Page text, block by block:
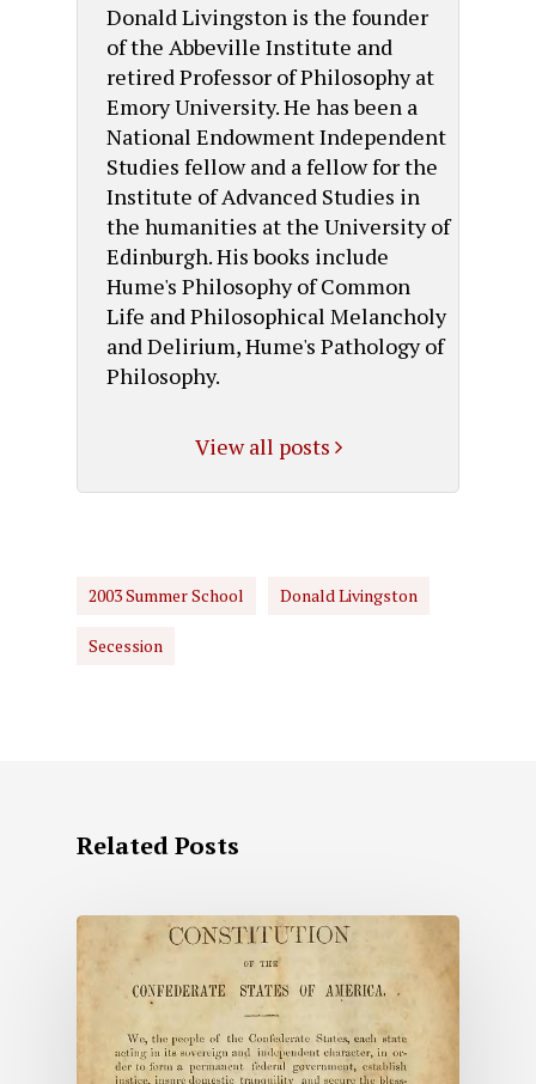
Donald Livingston is the founder
of the Abbeville Institute and
retired Professor of Philosophy at
Emory University. He has been a
National Endowment Independent
Studies fellow and a fellow for the
Institute of Advanced Studies in
the humanities at the University of
Edinburgh. His books include
Hume's Philosophy of Common
Life and Philosophical Melancholy
and Delirium, Hume's Pathology of
Philosophy.
View all posts
2003 Summer School Donald Livingston
Secession
Related Posts